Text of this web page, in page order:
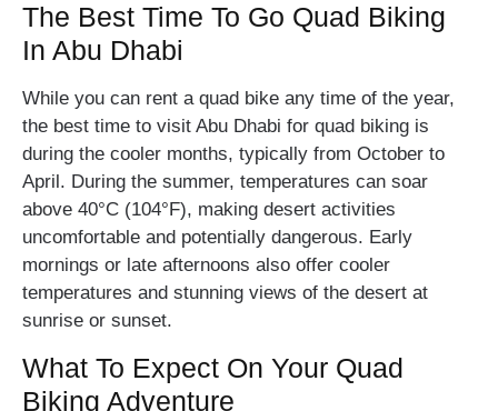
The Best Time To Go Quad Biking
In Abu Dhabi
While you can rent a quad bike any time of the year,
the best time to visit Abu Dhabi for quad biking is
during the cooler months, typically from October to
April. During the summer, temperatures can soar
above 40°C (104°F), making desert activities
uncomfortable and potentially dangerous. Early
mornings or late afternoons also offer cooler
temperatures and stunning views of the desert at
sunrise or sunset.
What To Expect On Your Quad
Biking Adventure